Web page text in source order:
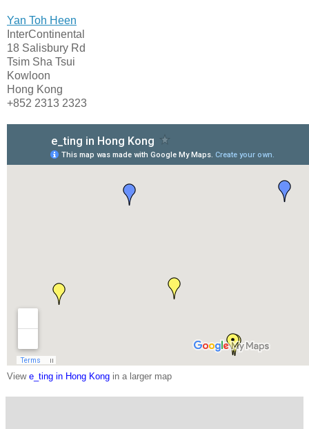
Yan Toh Heen
InterContinental
18 Salisbury Rd
Tsim Sha Tsui
Kowloon
Hong Kong
+852 2313 2323
View e_ting in Hong Kong in a larger map